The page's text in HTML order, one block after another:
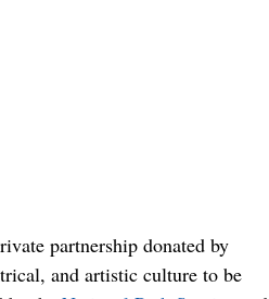
partnership donated by
and artistic culture to be